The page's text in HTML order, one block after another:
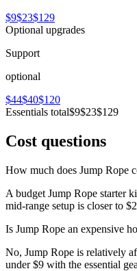
$9$23$129
Optional upgrades
Support
optional
$44$40$120
Essentials total$9$23$129
Cost questions
How much does Jump Rope
A budget Jump Rope starter
mid-range setup is closer to
Is Jump Rope an expensive
No, Jump Rope is relatively
under $9 with the essential